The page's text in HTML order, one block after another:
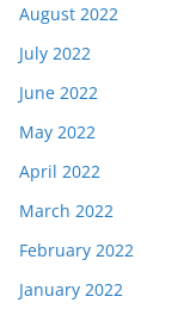
August 2022
July 2022
June 2022
May 2022
April 2022
March 2022
February 2022
January 2022